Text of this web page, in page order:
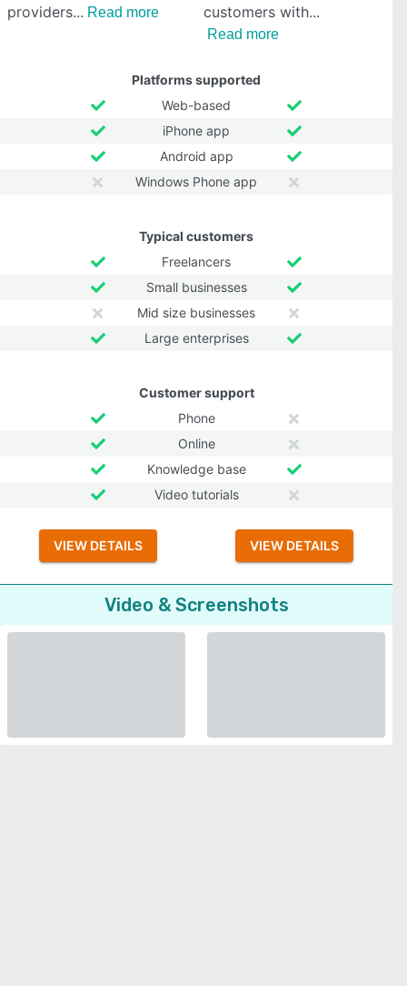
providers
Read more
customers with
Read more
Platforms supported
Web-based
iPhone app
Android app
Windows Phone app
Typical customers
Freelancers
Small businesses
Mid size businesses
Large enterprises
Customer support
Phone
Online
Knowledge base
Video tutorials
VIEW DETAILS VIEW DETAILS
Video & Screenshots